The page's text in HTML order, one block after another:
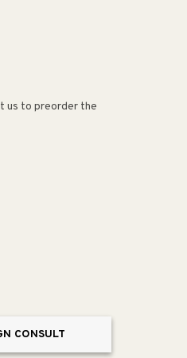
us to preorder the
CONSULT